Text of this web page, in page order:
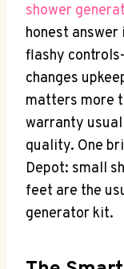
shower
honest
flashy
changes
matters more
warranty
quality. One
Depot: small
feet are the
generator kit.